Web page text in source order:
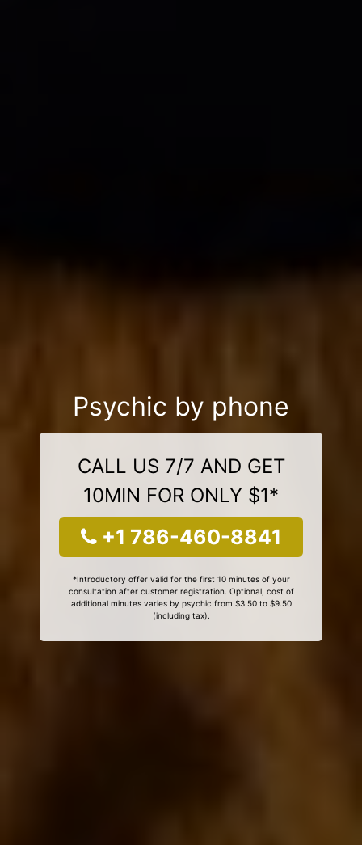
Psychic by phone
CALL US 7/7 AND GET
10MIN FOR ONLY $1*
+1 786-460-8841
*Introductory offer valid for the first 10 minutes of your
consultation after customer registration. Optional, cost of
additional minutes varies by psychic from $3.50 to $9.50
(including tax).